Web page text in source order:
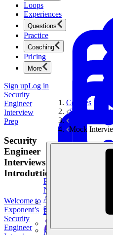
Product Management
New
Ace product
skills.
Loops
Experiences
Questions
Product Management
Practice
Coaching
Mock Interviews &
Pricing
More
Sign upLog in
Security
Engineer
Interview
Prep
Security
Engineer
Interviews
Introduction
Welcome to
Exponent’s
Security
Engineer
Courses
Security
Technical
Mock